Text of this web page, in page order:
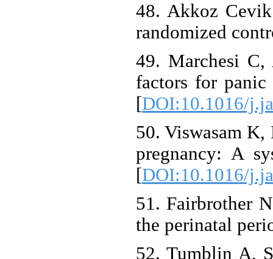
48. Akkoz
randomized
49. Marchesi
factors for
[DOI:10.1016/
50. Viswasam K,
pregnancy: A
[DOI:10.1016/
51. Fairbrother
the perinatal
52. Tumblin A,